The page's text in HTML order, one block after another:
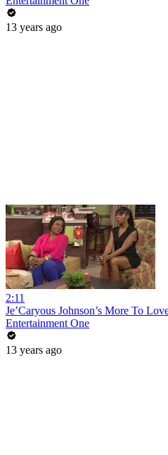
13 years ago
2:11
Je’Caryous Johnson’s More To
Entertainment One
13 years ago